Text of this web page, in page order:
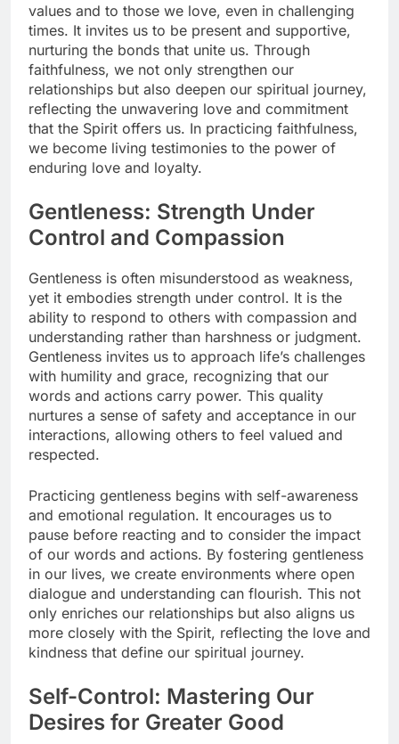
values and to those we love, even in challenging
times. It invites us to be present and supportive,
nurturing the bonds that unite us. Through
faithfulness, we not only strengthen our
relationships but also deepen our spiritual journey,
reflecting the unwavering love and commitment
that the Spirit offers us. In practicing faithfulness,
we become living testimonies to the power of
enduring love and loyalty.
Gentleness: Strength Under
Control and Compassion
Gentleness is often misunderstood as weakness,
yet it embodies strength under control. It is the
ability to respond to others with compassion and
understanding rather than harshness or judgment.
Gentleness invites us to approach life’s challenges
with humility and grace, recognizing that our
words and actions carry power. This quality
nurtures a sense of safety and acceptance in our
interactions, allowing others to feel valued and
respected.
Practicing gentleness begins with self-awareness
and emotional regulation. It encourages us to
pause before reacting and to consider the impact
of our words and actions. By fostering gentleness
in our lives, we create environments where open
dialogue and understanding can flourish. This not
only enriches our relationships but also aligns us
more closely with the Spirit, reflecting the love and
kindness that define our spiritual journey.
Self-Control: Mastering Our
Desires for Greater Good